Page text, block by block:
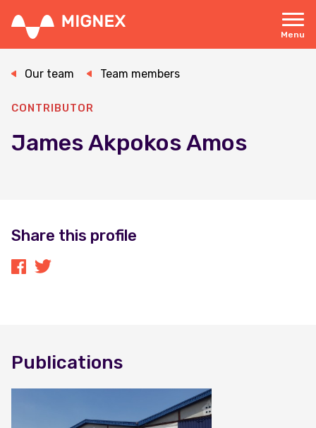
main
content
Menu
navigation
Our team Team members
CONTRIBUTOR
James Akpokos Amos
Share this profile
Publications